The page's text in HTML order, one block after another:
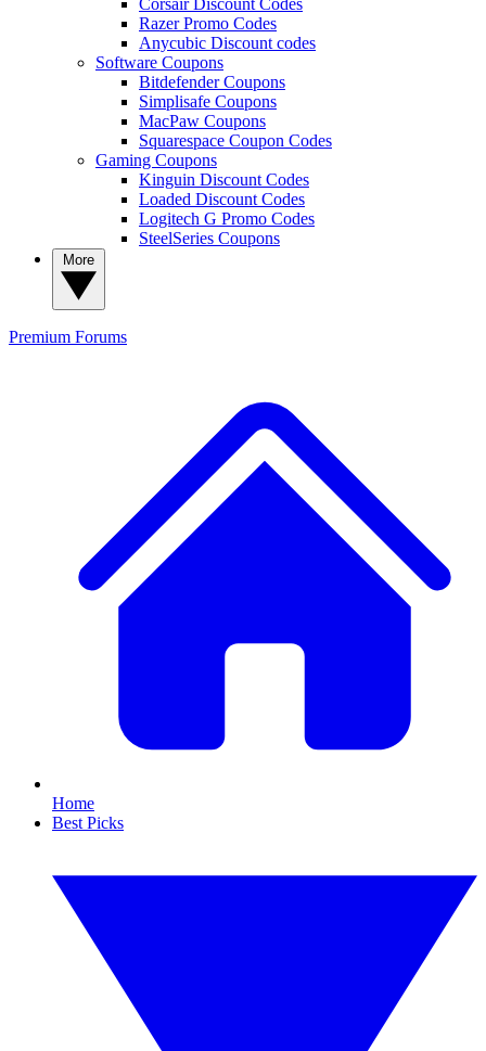
Razer Promo Codes
Anycubic Discount codes
Software Coupons
Bitdefender Coupons
Simplisafe Coupons
MacPaw Coupons
Squarespace Coupon Codes
Gaming Coupons
Kinguin Discount Codes
Loaded Discount Codes
Logitech G Promo Codes
SteelSeries Coupons
Premium Forums
Home
Best Picks